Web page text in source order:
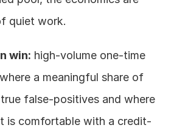
quiet work.
win: high-volume one-time
a meaningful share of
false-positives and where
is comfortable with a credit-